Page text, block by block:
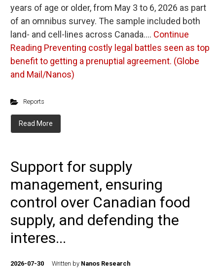
years of age or older, from May 3 to 6, 2026 as part
of an omnibus survey. The sample included both
land- and cell-lines across Canada.… Continue
Reading Preventing costly legal battles seen as top
benefit to getting a prenuptial agreement. (Globe
and Mail/Nanos)
Reports
Read More
Support for supply
management, ensuring
control over Canadian food
supply, and defending the
interes...
2026-07-30 Written by Nanos Research